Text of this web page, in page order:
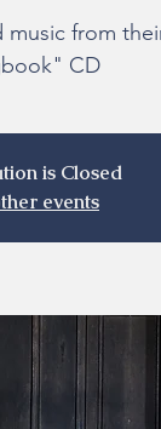
music from
CD
is Closed
events